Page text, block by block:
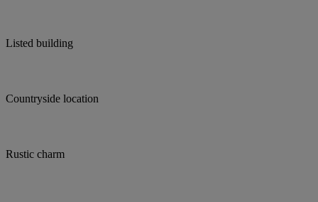
Listed building
Countryside location
Rustic charm